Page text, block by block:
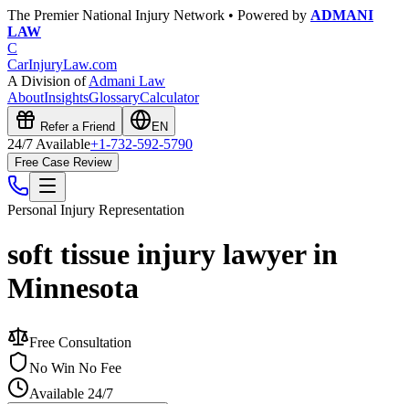
The Premier National Injury Network • Powered by ADMANI
LAW
C
CarInjuryLaw.com
A Division ofAdmani Law
AboutInsightsGlossaryCalculator
Refer a Friend EN
24/7 Available+1-732-592-5790
Free Case Review
Personal Injury Representation
soft tissue injury lawyer in
Minnesota
Free Consultation
No Win No Fee
Available 24/7